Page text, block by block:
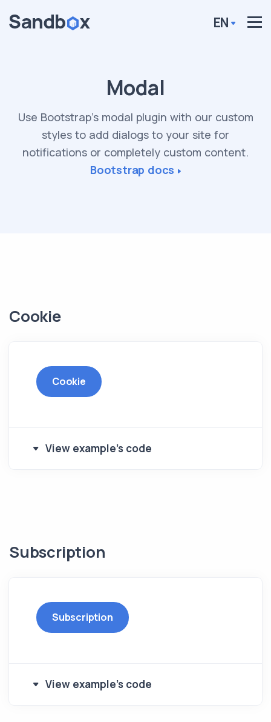
EN
Modal
Use Bootstrap’s modal plugin with our custom
styles to add dialogs to your site for
notifications or completely custom content.
Bootstrap docs
Cookie
Cookie
View example's code
Subscription
Subscription
View example's code